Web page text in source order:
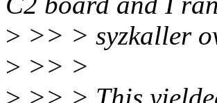
> >> > syzkaller
> >> >